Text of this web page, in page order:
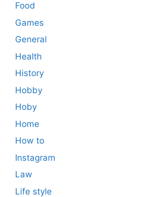
Food
Games
General
Health
History
Hobby
Hoby
Home
How to
Instagram
Law
Life style